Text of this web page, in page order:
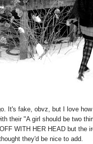
It's fake, obvz, but I love
their "A girl should be two
WITH HER HEAD but the
they'd be nice to add.